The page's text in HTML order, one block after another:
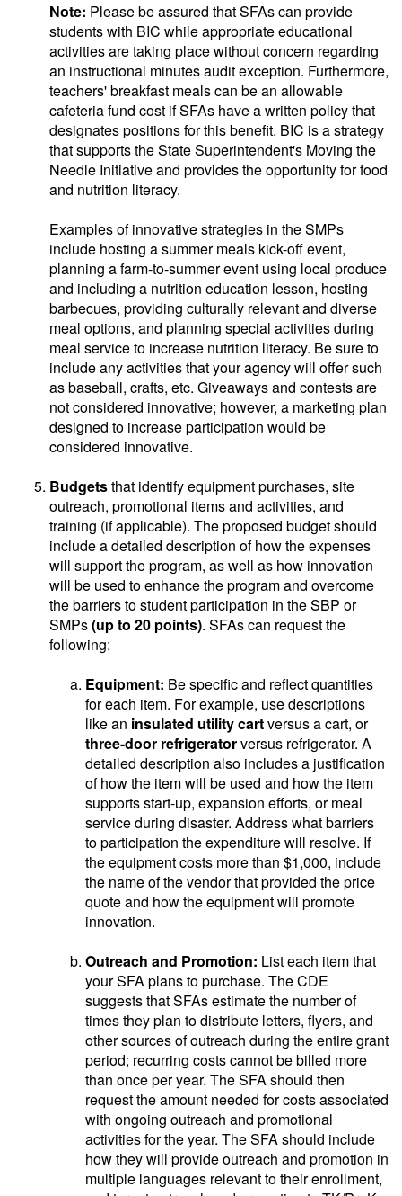
Note: Please be assured that SFAs can provide
students with BIC while appropriate educational
activities are taking place without concern regarding
an instructional minutes audit exception. Furthermore,
teachers' breakfast meals can be an allowable
cafeteria fund cost if SFAs have a written policy that
designates positions for this benefit. BIC is a strategy
that supports the State Superintendent's Moving the
Needle Initiative and provides the opportunity for food
and nutrition literacy.
Examples of innovative strategies in the SMPs
include hosting a summer meals kick-off event,
planning a farm-to-summer event using local produce
and including a nutrition education lesson, hosting
barbecues, providing culturally relevant and diverse
meal options, and planning special activities during
meal service to increase nutrition literacy. Be sure to
include any activities that your agency will offer such
as baseball, crafts, etc. Giveaways and contests are
not considered innovative; however, a marketing plan
designed to increase participation would be
considered innovative.
Budgetsthat identify equipment purchases, site
outreach, promotional items and activities, and
training (if applicable). The proposed budget should
include a detailed description of how the expenses
will support the program, as well as how innovation
will be used to enhance the program and overcome
the barriers to student participation in the SBP or
SMPs(up to 20 points). SFAs can request the
following:
Equipment: Be specific and reflect quantities
for each item. For example, use descriptions
like an insulated utility cartversus a cart, or
three-door refrigeratorversus refrigerator. A
detailed description also includes a justification
of how the item will be used and how the item
supports start-up, expansion efforts, or meal
service during disaster. Address what barriers
to participation the expenditure will resolve. If
the equipment costs more than $1,000, include
the name of the vendor that provided the price
quote and how the equipment will promote
innovation.
Outreach and Promotion: List each item that
your SFA plans to purchase. The CDE
suggests that SFAs estimate the number of
times they plan to distribute letters, flyers, and
other sources of outreach during the entire grant
period; recurring costs cannot be billed more
than once per year. The SFA should then
request the amount needed for costs associated
with ongoing outreach and promotional
activities for the year. The SFA should include
how they will provide outreach and promotion in
multiple languages relevant to their enrollment,